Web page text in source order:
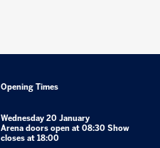
Opening Times
Wednesday 20 January
Arena doors open at 08:30 Show
closes at 18:00